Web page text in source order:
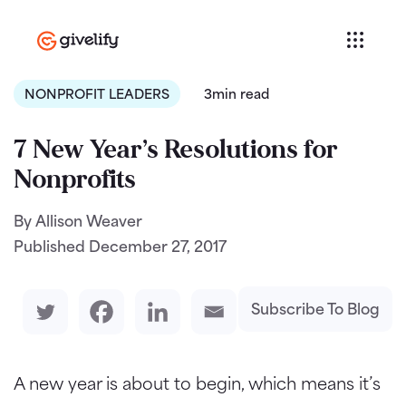
NONPROFIT LEADERS 3min read
7 New Year’s Resolutions for
Nonprofits
By Allison Weaver
Published December 27, 2017
Subscribe To Blog
A new year is about to begin, which means it’s